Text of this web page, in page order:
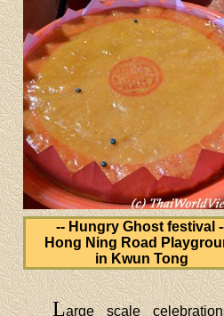
-- Hungry Ghost festival
Hong Ning Road
in Kwun Tong
Large scale